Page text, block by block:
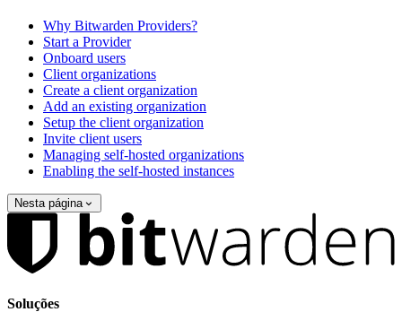
Why Bitwarden Providers?
Start a Provider
Onboard users
Client organizations
Create a client organization
Add an existing organization
Setup the client organization
Invite client users
Managing self-hosted organizations
Enabling the self-hosted instances
Nesta página
Soluções